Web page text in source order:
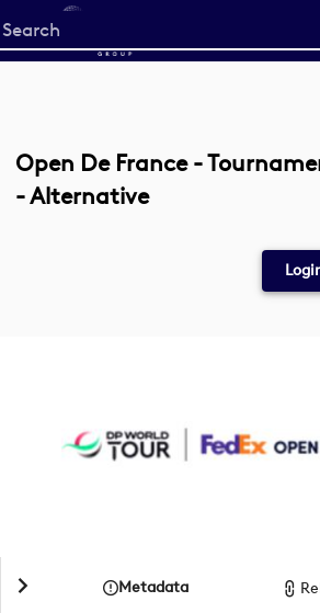
Start
your
Open De France -
- Alternative
Metadata